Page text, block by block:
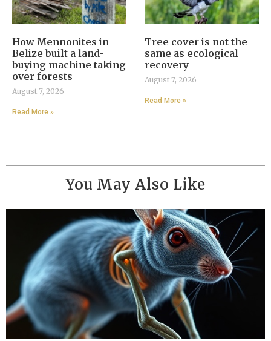
How Mennonites in
Belize built a land-
buying machine taking
over forests
August 7, 2026
Read More »
Tree cover is not the
same as ecological
recovery
August 7, 2026
Read More »
You May Also Like